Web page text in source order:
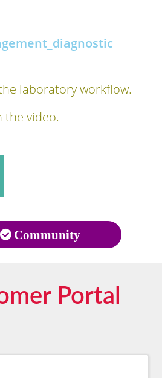
laboratory workflow.
the video.
Community
Portal